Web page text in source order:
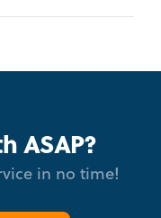
ASAP?
in no time!